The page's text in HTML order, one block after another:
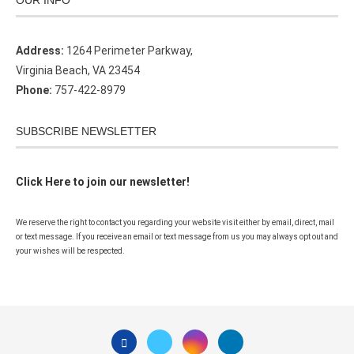
Address: 1264 Perimeter Parkway,
Virginia Beach, VA 23454
Phone: 757-422-8979
SUBSCRIBE NEWSLETTER
Click Here to join our newsletter!
We reserve the right to contact you regarding your website visit either by email, direct, mail
or text message. If you receive an email or text message from us you may always opt out and
your wishes will be respected.